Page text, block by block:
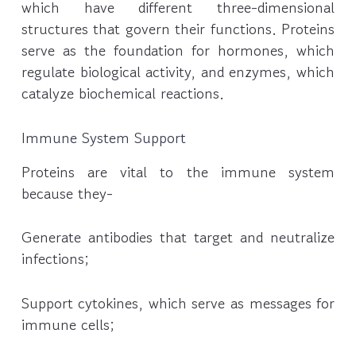
which have different three-dimensional
structures that govern their functions. Proteins
serve as the foundation for hormones, which
regulate biological activity, and enzymes, which
catalyze biochemical reactions.
Immune System Support
Proteins are vital to the immune system
because they-
Generate antibodies that target and neutralize
infections;
Support cytokines, which serve as messages for
immune cells;